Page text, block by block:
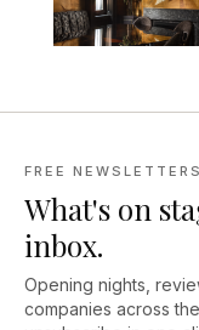
FREE NEWSLETTERS
What's on
inbox.
Opening nights,
companies across